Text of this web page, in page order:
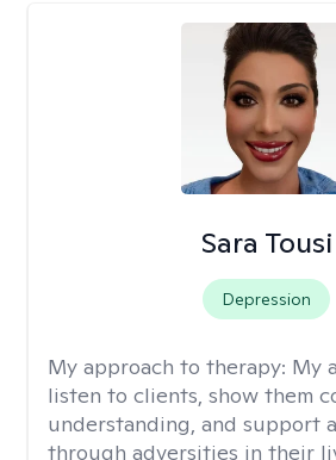
Sara Tousi
Depression
My approach to therapy: My
listen to clients, show them
understanding, and support
through adversities in their